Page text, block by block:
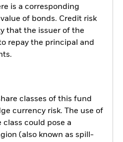
is a corresponding
of bonds. Credit risk
that the issuer of the
repay the principal and
classes of this fund
currency risk. The use of
class could pose a
(also known as spill-